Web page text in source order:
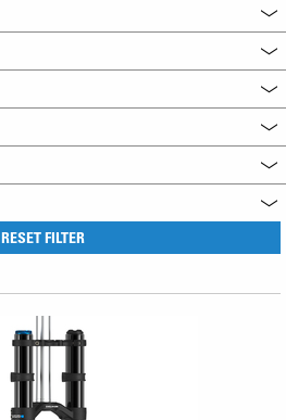
RESET FILTER